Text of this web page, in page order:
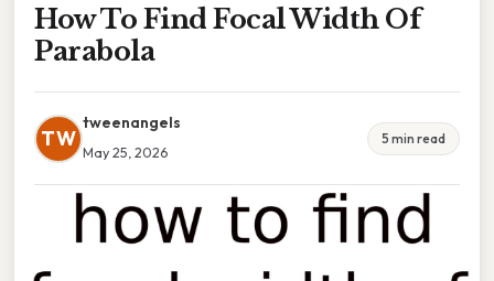
How To Find Focal Width Of
Parabola
TW
tweenangels
May 25, 2026
5 min read